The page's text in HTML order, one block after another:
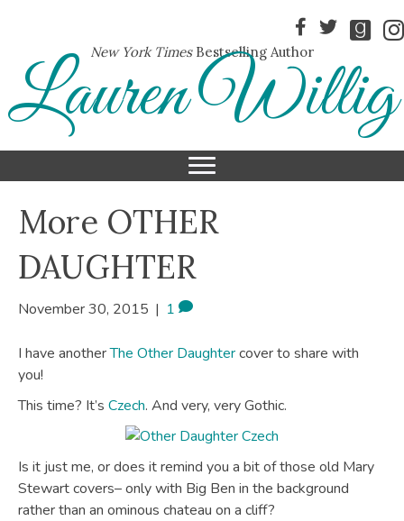
New York TimesBestselling Author
Lauren Willig
More OTHER
DAUGHTER
November 30, 2015 | 1
I have anotherThe Other Daughtercover to share with
you!
This time? It’s Czech. And very, very Gothic.
Is it just me, or does it remind you a bit of those old Mary
Stewart covers– only with Big Ben in the background
rather than an ominous chateau on a cliff?